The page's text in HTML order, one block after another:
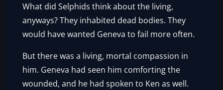
What did Selphids think about the living,
anyways? They inhabited dead bodies. They
would have wanted Geneva to fail more often.
But there was a living, mortal compassion in
him. Geneva had seen him comforting the
wounded, and he had spoken to Ken as well.